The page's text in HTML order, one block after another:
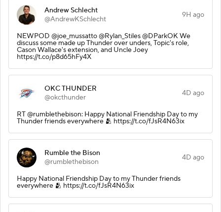
Andrew Schlecht
@AndrewKSchlecht
9H ago
NEWPOD @joe_mussatto @Rylan_Stiles @DParkOK We
discuss some made up Thunder over unders, Topic's role,
Cason Wallace's extension, and Uncle Joey
https://t.co/p8d65hFy4X
OKC THUNDER
@okcthunder
4D ago
RT @rumblethebison: Happy National Friendship Day to my
Thunder friends everywhere 🫂 https://t.co/fJsR4N63ix
Rumble the Bison
@rumblethebison
4D ago
Happy National Friendship Day to my Thunder friends
everywhere 🫂 https://t.co/fJsR4N63ix